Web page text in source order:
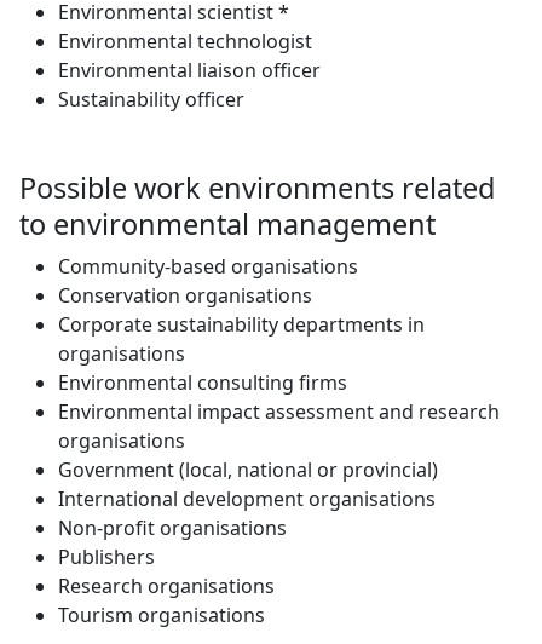
Environmental scientist *
Environmental technologist
Environmental liaison officer
Sustainability officer
Possible work environments related
to environmental management
Community-based organisations
Conservation organisations
Corporate sustainability departments in
organisations
Environmental consulting firms
Environmental impact assessment and research
organisations
Government (local, national or provincial)
International development organisations
Non-profit organisations
Publishers
Research organisations
Tourism organisations